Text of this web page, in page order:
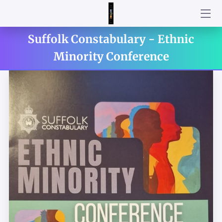
WELCOME
PARTNERSHIPS AND COLLABORATIONS
BESPOKE PROGRAMS
CAPTURED MOMENTS
TESTIMONIALS
BROADCASTER
CONTACT ME
Suffolk Constabulary - Ethnic
Minority Conference